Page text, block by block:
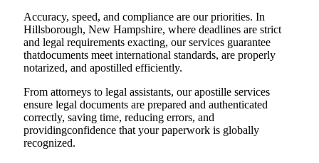
Accuracy, speed, and compliance are our priorities. In
Hillsborough, New Hampshire, where deadlines are strict
and legal requirements exacting, our services guarantee
thatdocuments meet international standards, are properly
notarized, and apostilled efficiently.
From attorneys to legal assistants, our apostille services
ensure legal documents are prepared and authenticated
correctly, saving time, reducing errors, and
providingconfidence that your paperwork is globally
recognized.